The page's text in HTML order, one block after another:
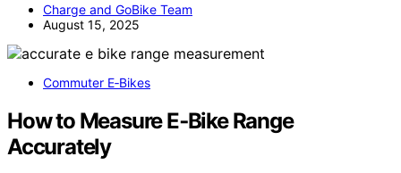
Charge and GoBike Team
August 15, 2025
Commuter E‑Bikes
How to Measure E‑Bike Range
Accurately